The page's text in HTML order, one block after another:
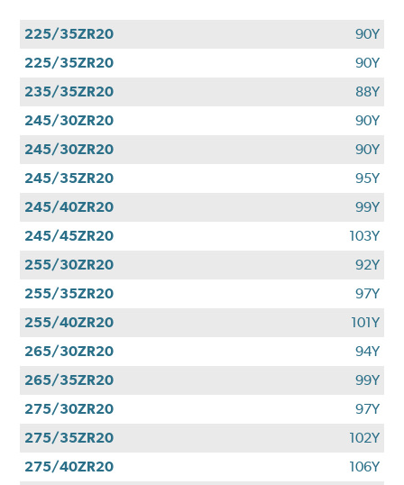
225/35ZR20
90Y
225/35ZR20
90Y
235/35ZR20
88Y
245/30ZR20
90Y
245/30ZR20
90Y
245/35ZR20
95Y
245/40ZR20
99Y
245/45ZR20
103Y
255/30ZR20
92Y
255/35ZR20
97Y
255/40ZR20
101Y
265/30ZR20
94Y
265/35ZR20
99Y
275/30ZR20
97Y
275/35ZR20
102Y
275/40ZR20
106Y